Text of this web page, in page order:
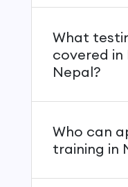
What
covered in
Nepal?
Who can
training in